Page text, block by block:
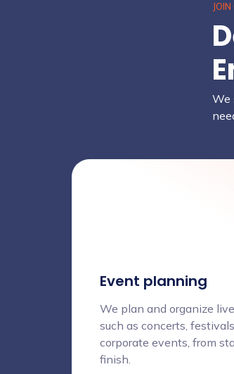
We
Event planning
We plan and organize
such as concerts,
corporate events, from
finish.